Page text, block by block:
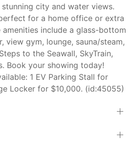
city and water views.
for a home office or extra
include a glass-bottom
view gym, lounge, sauna/steam,
to the Seawall, SkyTrain,
Book your showing today!
1 EV Parking Stall for
Locker for $10,000. (id:45055)